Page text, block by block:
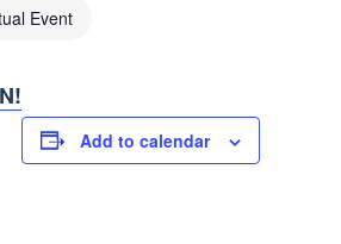
Event
Add to calendar